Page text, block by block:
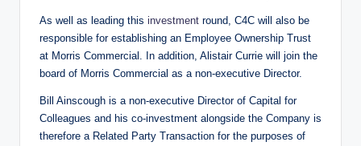
As well as leading this investment round, C4C will also be
responsible for establishing an Employee Ownership Trust
at Morris Commercial. In addition, Alistair Currie will join the
board of Morris Commercial as a non-executive Director.
Bill Ainscough is a non-executive Director of Capital for
Colleagues and his co-investment alongside the Company is
therefore a Related Party Transaction for the purposes of